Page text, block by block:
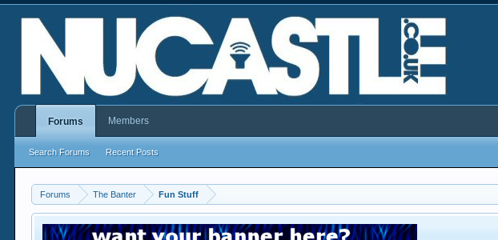
Forums The Banter Fun Stuff
Forums
Search Forums Recent Posts
Members